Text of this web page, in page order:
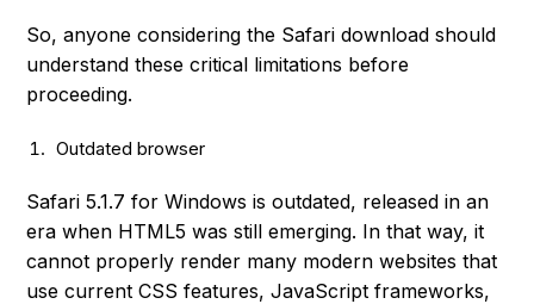
So, anyone considering the Safari download should
understand these critical limitations before
proceeding.
Outdated browser
Safari 5.1.7 for Windows is outdated, released in an
era when HTML5 was still emerging. In that way, it
cannot properly render many modern websites that
use current CSS features, JavaScript frameworks,